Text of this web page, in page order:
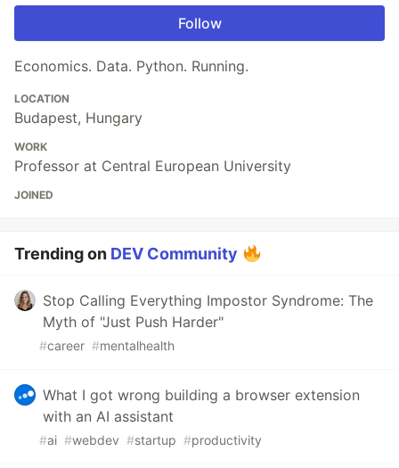
Follow
Economics. Data. Python. Running.
LOCATION
Budapest, Hungary
WORK
Professor at Central European University
JOINED
Trending on DEV Community
Stop Calling Everything Impostor Syndrome: The
Myth of "Just Push Harder"
#career #mentalhealth
What I got wrong building a browser extension
with an AI assistant
#ai #webdev #startup #productivity